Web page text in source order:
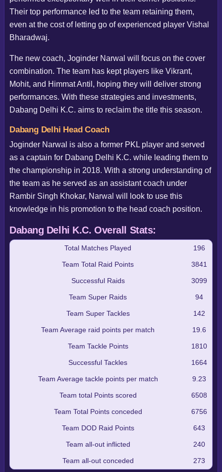
Their top performance led to the team retaining them,
even at the cost of letting go of experienced player Vishal
Bharadwaj.
The new coach, Joginder Narwal will focus on the cover
combination. The team has kept players like Vikrant,
Mohit, and Himmat Antil, hoping they will deliver strong
performances. With these strategies and investments,
Dabang Delhi K.C. aims to reclaim the title this season.
Dabang Delhi Head Coach
Joginder Narwal is also a former PKL player and served
as a captain for Dabang Delhi K.C. while leading them to
the championship in 2018. With a strong understanding of
the team as he served as an assistant coach under
Rambir Singh Khokar, Narwal will look to use this
knowledge in his promotion to the head coach position.
Dabang Delhi K.C. Overall Stats:
Total Matches Played 196
Team Total Raid Points 3841
Successful Raids 3099
Team Super Raids 94
Team Super Tackles 142
Team Average raid points per match 19.6
Team Tackle Points 1810
Successful Tackles 1664
Team Average tackle points per match 9.23
Team total Points scored 6508
Team Total Points conceded 6756
Team DOD Raid Points 643
Team all-out inflicted 240
Team all-out conceded 273